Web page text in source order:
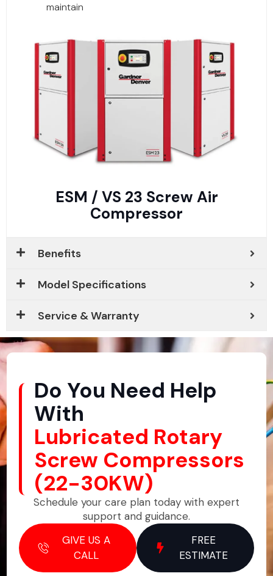
maintain
ESM / VS 23 Screw Air
Compressor
Benefits
Model Specifications
Service & Warranty
Do You Need Help
With
Lubricated Rotary
Screw Compressors
(22-30KW)
Schedule your care plan today with expert
support and guidance.
GIVE US A
CALL
FREE
ESTIMATE